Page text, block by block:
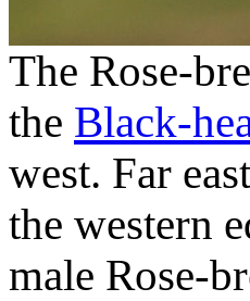
The Rose-
the Black-
west. Far
the western
male Rose-